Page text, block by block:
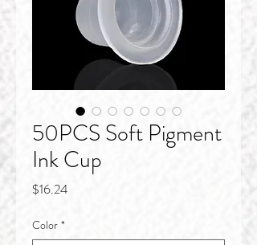
50PCS Soft Pigment
Ink Cup
$16.24Price
Color *